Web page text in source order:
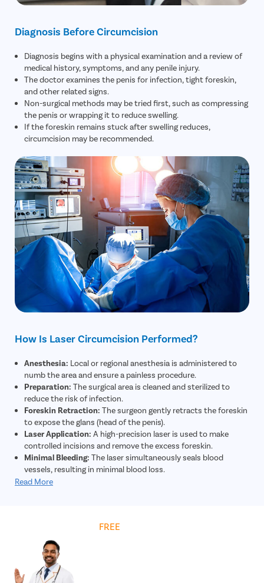
Diagnosis Before Circumcision
Diagnosis begins with a physical examination and a review of
medical history, symptoms, and any penile injury.
The doctor examines the penis for infection, tight foreskin,
and other related signs.
Non-surgical methods may be tried first, such as compressing
the penis or wrapping it to reduce swelling.
If the foreskin remains stuck after swelling reduces,
circumcision may be recommended.
How Is Laser Circumcision Performed?
Anesthesia: Local or regional anesthesia is administered to
numb the area and ensure a painless procedure.
Preparation: The surgical area is cleaned and sterilized to
reduce the risk of infection.
Foreskin Retraction: The surgeon gently retracts the foreskin
to expose the glans (head of the penis).
Laser Application: A high-precision laser is used to make
controlled incisions and remove the excess foreskin.
Minimal Bleeding: The laser simultaneously seals blood
vessels, resulting in minimal blood loss.
Closure:
Post-Procedure Care:The patient is given instructions on
hygiene, medications, and recovery for optimal healing.
Read More
FREE